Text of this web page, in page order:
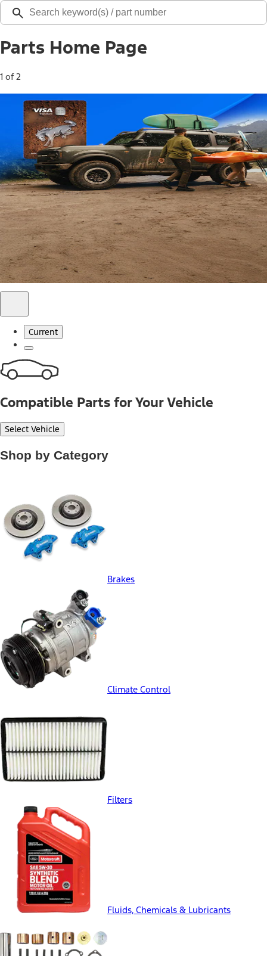
Parts Home Page
1 of 2
Free Standard Shipping on Parts*
Use code FREESHIP2026 on orders of $20 or more.
Offer Details*
Shop Parts
Ford Rewards Visa Signature® Credit
Card
Ford Rewards members earn 16 Points per $1 spent* on
Ford Parts with their card
*Offer Details
Learn More
Current
Compatible Parts for Your Vehicle
Select Vehicle
Shop by Category
Brakes
Climate Control
Filters
Fluids, Chemicals & Lubricants